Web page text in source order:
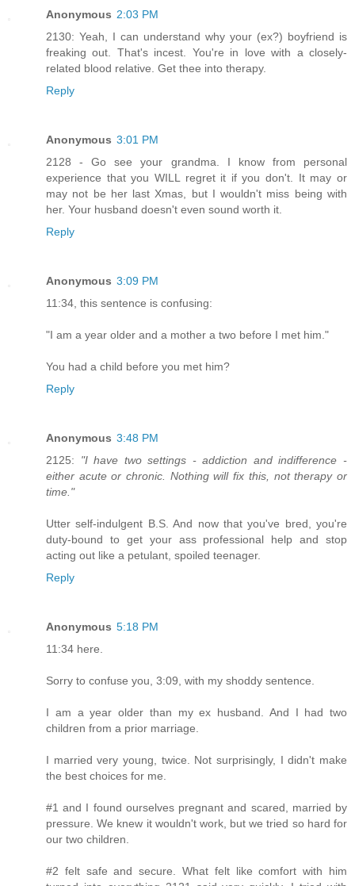
Anonymous 2:03 PM
2130: Yeah, I can understand why your (ex?) boyfriend is
freaking out. That's incest. You're in love with a closely-
related blood relative. Get thee into therapy.
Reply
Anonymous 3:01 PM
2128 - Go see your grandma. I know from personal
experience that you WILL regret it if you don't. It may or
may not be her last Xmas, but I wouldn't miss being with
her. Your husband doesn't even sound worth it.
Reply
Anonymous 3:09 PM
11:34, this sentence is confusing:
"I am a year older and a mother a two before I met him."
You had a child before you met him?
Reply
Anonymous 3:48 PM
2125: "I have two settings - addiction and indifference -
either acute or chronic. Nothing will fix this, not therapy or
time."
Utter self-indulgent B.S. And now that you've bred, you're
duty-bound to get your ass professional help and stop
acting out like a petulant, spoiled teenager.
Reply
Anonymous 5:18 PM
11:34 here.
Sorry to confuse you, 3:09, with my shoddy sentence.
I am a year older than my ex husband. And I had two
children from a prior marriage.
I married very young, twice. Not surprisingly, I didn't make
the best choices for me.
#1 and I found ourselves pregnant and scared, married by
pressure. We knew it wouldn't work, but we tried so hard for
our two children.
#2 felt safe and secure. What felt like comfort with him